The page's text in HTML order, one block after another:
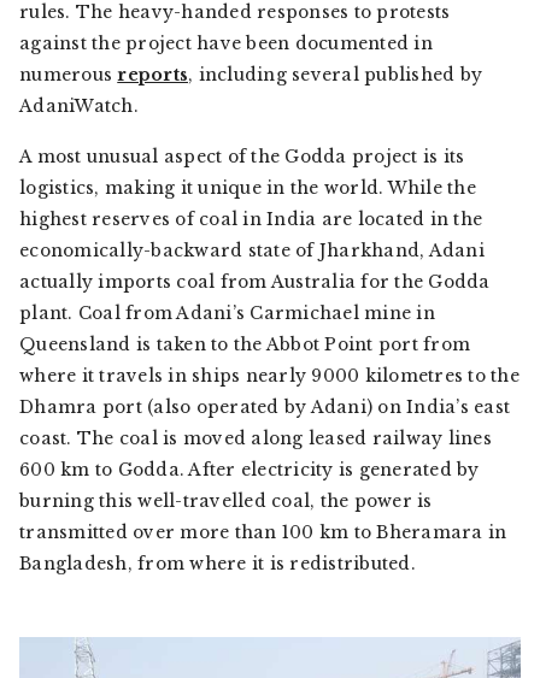
rules. The heavy-handed responses to protests
against the project have been documented in
numerousreports, including several published by
AdaniWatch.
A most unusual aspect of the Godda project is its
logistics, making it unique in the world. While the
highest reserves of coal in India are located in the
economically-backward state of Jharkhand, Adani
actually imports coal from Australia for the Godda
plant. Coal from Adani’s Carmichael mine in
Queensland is taken to the Abbot Point port from
where it travels in ships nearly 9000 kilometres to the
Dhamra port (also operated by Adani) on India’s east
coast. The coal is moved along leased railway lines
600 km to Godda. After electricity is generated by
burning this well-travelled coal, the power is
transmitted over more than 100 km to Bheramara in
Bangladesh, from where it is redistributed.